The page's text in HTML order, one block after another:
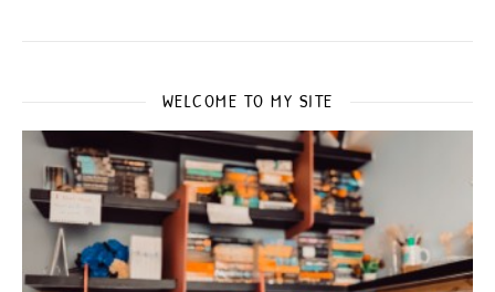
WELCOME TO MY SITE